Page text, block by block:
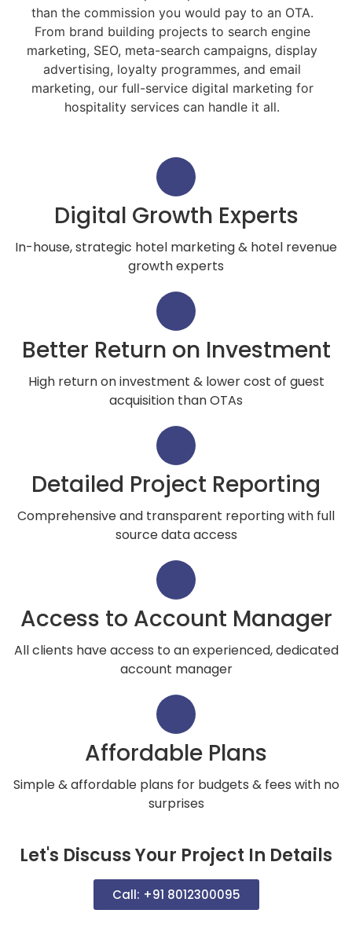
than the commission you would pay to an OTA.
From brand building projects to search engine
marketing, SEO, meta-search campaigns, display
advertising, loyalty programmes, and email
marketing, our full-service digital marketing for
hospitality services can handle it all.
Digital Growth Experts
In-house, strategic hotel marketing & hotel revenue
growth experts
Better Return on Investment
High return on investment & lower cost of guest
acquisition than OTAs
Detailed Project Reporting
Comprehensive and transparent reporting with full
source data access
Access to Account Manager
All clients have access to an experienced, dedicated
account manager
Affordable Plans
Simple & affordable plans for budgets & fees with no
surprises
Let's Discuss Your Project In Details
Call: +91 8012300095